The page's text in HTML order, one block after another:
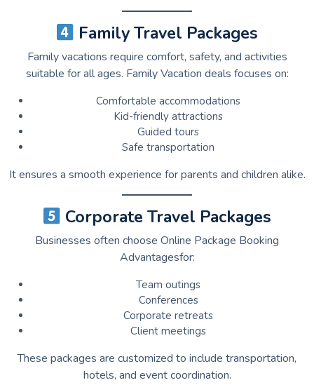
Family Travel Packages
Family vacations require comfort, safety, and activities
suitable for all ages. Family Vacation deals focuses on:
Comfortable accommodations
Kid-friendly attractions
Guided tours
Safe transportation
It ensures a smooth experience for parents and children alike.
Corporate Travel Packages
Businesses often choose Online Package Booking
Advantagesfor:
Team outings
Conferences
Corporate retreats
Client meetings
These packages are customized to include transportation,
hotels, and event coordination.